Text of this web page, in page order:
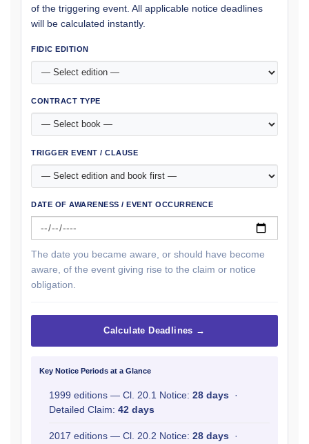
of the triggering event. All applicable notice deadlines
will be calculated instantly.
FIDIC EDITION
CONTRACT TYPE
TRIGGER EVENT / CLAUSE
DATE OF AWARENESS / EVENT OCCURRENCE
The date you became aware, or should have become
aware, of the event giving rise to the claim or notice
obligation.
Calculate Deadlines →
Key Notice Periods at a Glance
1999 editions — Cl. 20.1 Notice: 28 days ·
Detailed Claim: 42 days
2017 editions — Cl. 20.2 Notice: 28 days ·